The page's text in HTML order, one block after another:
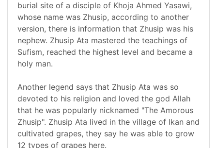
burial site of a disciple of Khoja Ahmed Yasawi,
whose name was Zhusip, according to another
version, there is information that Zhusip was his
nephew. Zhusip Ata mastered the teachings of
Sufism, reached the highest level and became a
holy man.
Another legend says that Zhusip Ata was so
devoted to his religion and loved the god Allah
that he was popularly nicknamed "The Amorous
Zhusip". Zhusip Ata lived in the village of Ikan and
cultivated grapes, they say he was able to grow
12 types of grapes here.